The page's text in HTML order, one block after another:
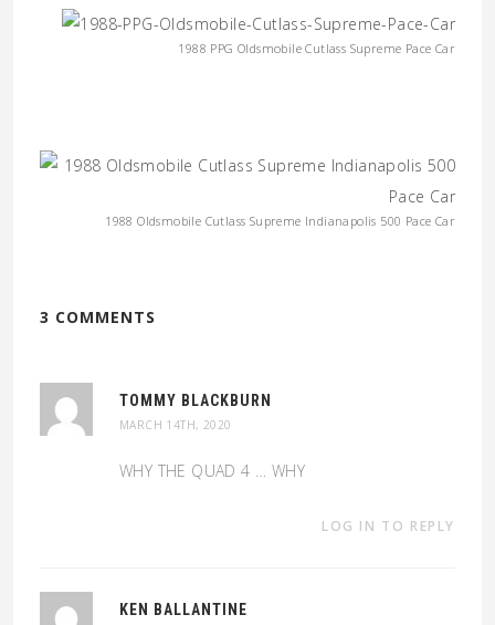
1988 PPG Oldsmobile Cutlass Supreme Pace Car
1988 Oldsmobile Cutlass Supreme Indianapolis 500 Pace Car
3 COMMENTS
TOMMY BLACKBURN
MARCH 14TH, 2020
WHY THE QUAD 4 … WHY
LOG IN TO REPLY
KEN BALLANTINE